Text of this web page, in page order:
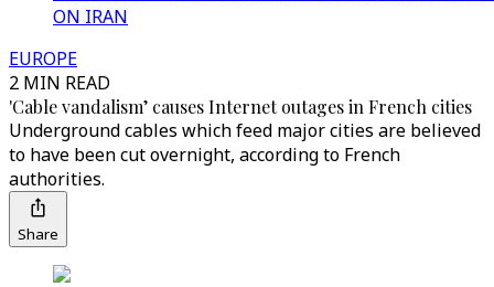
ON IRAN
EUROPE
2 MIN READ
'Cable vandalism’ causes Internet outages in French cities
Underground cables which feed major cities are believed
to have been cut overnight, according to French
authorities.
Share